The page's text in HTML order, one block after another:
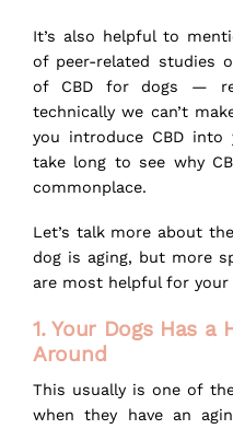
It’s also helpful to
of peer-related studies
of CBD for dogs —
technically we can’t
you introduce CBD into
take long to see why
commonplace.
Let’s talk more about
dog is aging, but more
are most helpful for your
1. Your Dogs Has a
Around
This usually is one of
when they have an